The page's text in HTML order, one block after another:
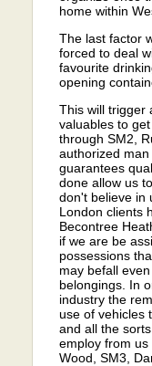
home within
The last factor
forced to deal
favourite
opening
This will trigger
valuables to
through SM2,
authorized
guarantees
done allow us
don't believe in
London clients
Becontree
if we are be
possessions
may befall
belongings. In
industry the
use of vehicles
and all the
employ from us
Wood, SM3,